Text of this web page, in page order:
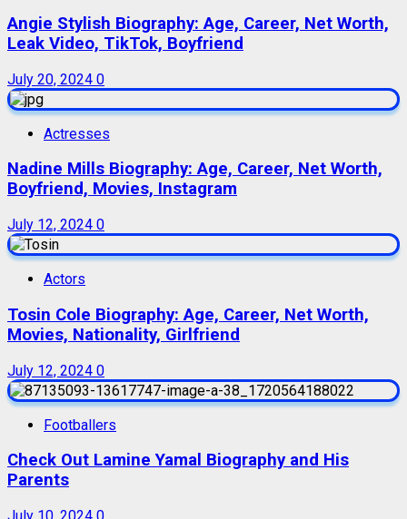
Angie Stylish Biography: Age, Career, Net Worth,
Leak Video, TikTok, Boyfriend
July 20, 2024 0
Actresses
Nadine Mills Biography: Age, Career, Net Worth,
Boyfriend, Movies, Instagram
July 12, 2024 0
Actors
Tosin Cole Biography: Age, Career, Net Worth,
Movies, Nationality, Girlfriend
July 12, 2024 0
Footballers
Check Out Lamine Yamal Biography and His
Parents